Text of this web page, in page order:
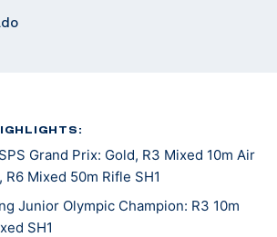
Grand Prix: Gold, R3 Mixed 10m Air
R6 Mixed 50m Rifle SH1
Junior Olympic Champion: R3 10m
SH1